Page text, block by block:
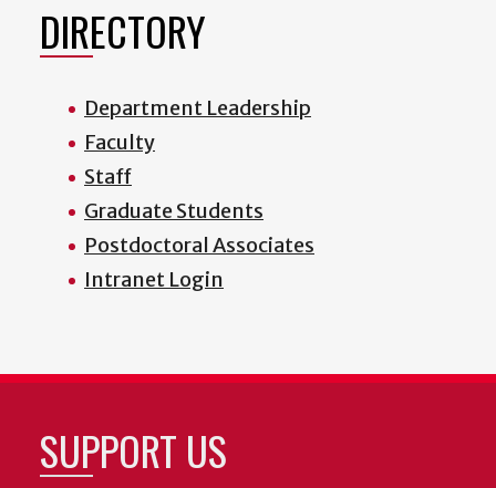
DIRECTORY
Department Leadership
Faculty
Staff
Graduate Students
Postdoctoral Associates
Intranet Login
SUPPORT US